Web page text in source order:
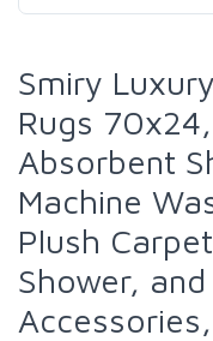
Smiry
Rugs
Absorbent
Machine
Plush
Shower,